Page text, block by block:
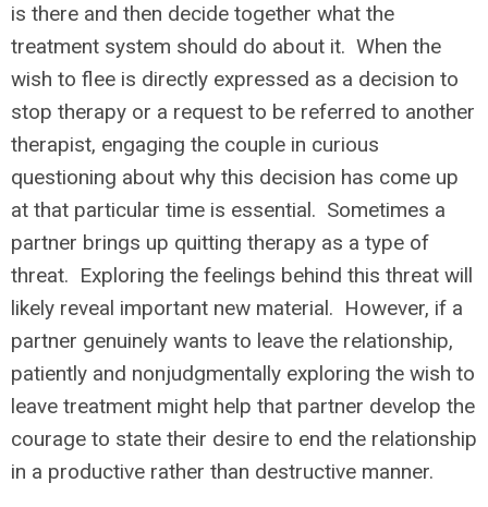
is there and then decide together what the
treatment system should do about it. When the
wish to flee is directly expressed as a decision to
stop therapy or a request to be referred to another
therapist, engaging the couple in curious
questioning about why this decision has come up
at that particular time is essential. Sometimes a
partner brings up quitting therapy as a type of
threat. Exploring the feelings behind this threat will
likely reveal important new material. However, if a
partner genuinely wants to leave the relationship,
patiently and nonjudgmentally exploring the wish to
leave treatment might help that partner develop the
courage to state their desire to end the relationship
in a productive rather than destructive manner.